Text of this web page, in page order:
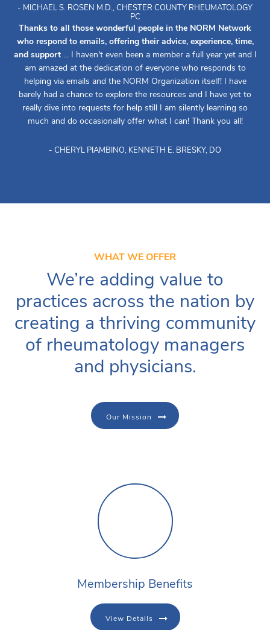
- MICHAEL S. ROSEN M.D., CHESTER COUNTY RHEUMATOLOGY
PC
Thanks to all those wonderful people in the NORM Network
who respond to emails, offering their advice, experience, time,
and support... I haven't even been a member a full year yet and I
am amazed at the dedication of everyone who responds to
helping via emails and the NORM Organization itself! I have
barely had a chance to explore the resources and I have yet to
really dive into requests for help still I am silently learning so
much and do occasionally offer what I can! Thank you all!
- CHERYL PIAMBINO, KENNETH E. BRESKY, DO
WHAT WE OFFER
We’re adding value to
practices across the nation by
creating a thriving community
of rheumatology managers
and physicians.
Our Mission
Membership Benefits
View Details